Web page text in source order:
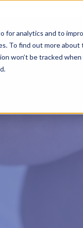
for analytics and to
To find out more about
won’t be tracked